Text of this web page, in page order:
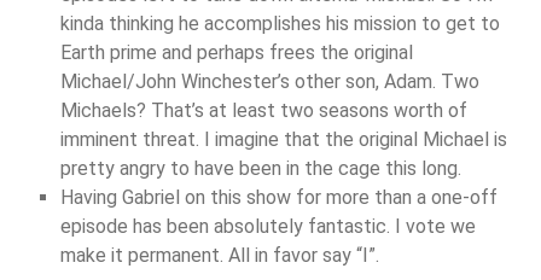
kinda thinking he accomplishes his mission to get to
Earth prime and perhaps frees the original
Michael/John Winchester’s other son, Adam. Two
Michaels? That’s at least two seasons worth of
imminent threat. I imagine that the original Michael is
pretty angry to have been in the cage this long.
Having Gabriel on this show for more than a one-off
episode has been absolutely fantastic. I vote we
make it permanent. All in favor say “I”.